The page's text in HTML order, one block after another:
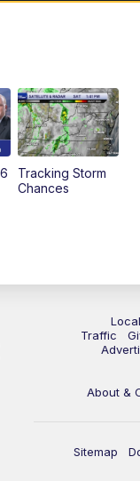
Replay:
CBS
Replay:
CBS 6
CBS
Replay: CBS
Tracking Storm
Chances
Traffic
About &
Sitemap